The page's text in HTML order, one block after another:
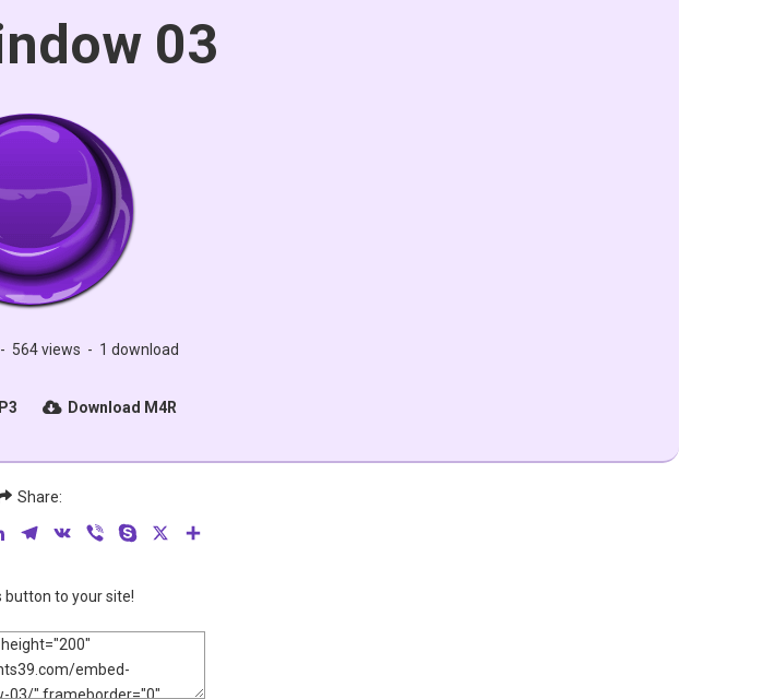
03
- 564 views - 1 download
Download M4R
Share:
LinkedInTelegram
VK Viber Skype
button to your site!